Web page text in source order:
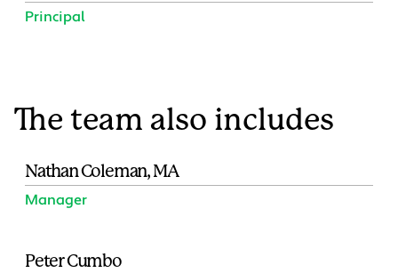
Principal
The team also includes
Nathan Coleman, MA
Manager
Peter Cumbo